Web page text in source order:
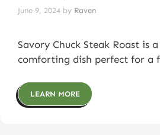
June 9, 2024 by Raven
Savory Chuck Steak Roast is
comforting dish perfect for a
LEARN MORE